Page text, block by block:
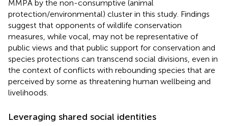
MMPA by the non-consumptive (animal
protection/environmental) cluster in this study. Findings
suggest that opponents of wildlife conservation
measures, while vocal, may not be representative of
public views and that public support for conservation and
species protections can transcend social divisions, even in
the context of conflicts with rebounding species that are
perceived by some as threatening human wellbeing and
livelihoods.
Leveraging shared social identities